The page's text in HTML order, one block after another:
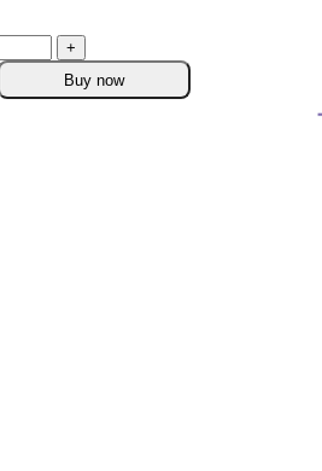
Buy now